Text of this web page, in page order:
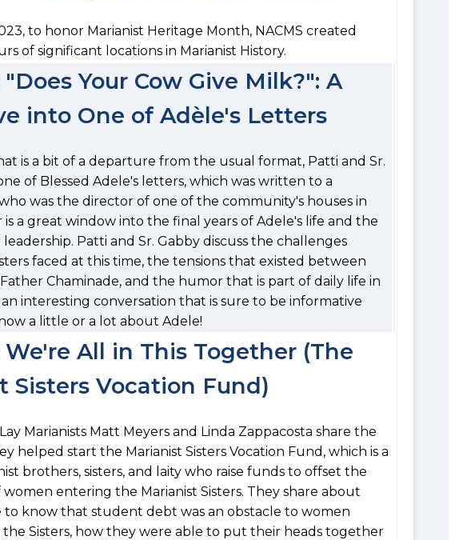
to honor Marianist Heritage Month, NACMS created
of significant locations in Marianist History.
Your Cow Give Milk?": A
into One of Adèle's Letters
is a bit of a departure from the usual format, Patti and Sr.
of Blessed Adele's letters, which was written to a
was the director of one of the community's houses in
is a great window into the final years of Adele's life and the
Patti and Sr. Gabby discuss the challenges
faced at this time, the tensions that existed between
Chaminade, and the humor that is part of daily life in
interesting conversation that is sure to be informative
a little or a lot about Adele!
We're All in This Together (The
Sisters Vocation Fund)
Marianists Matt Meyers and Linda Zappacosta share the
helped start the Marianist Sisters Vocation Fund, which is a
brothers, sisters, and laity who raise funds to offset the
entering the Marianist Sisters. They share about
to know that student debt was an obstacle to women
Sisters, how they were able to put their heads together